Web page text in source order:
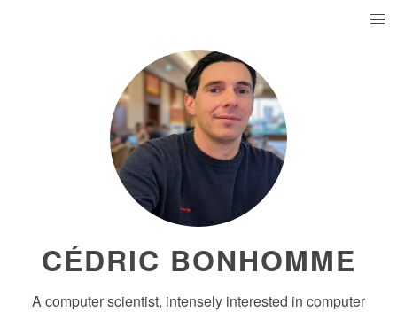
CÉDRIC BONHOMME
A computer scientist, intensely interested in computer